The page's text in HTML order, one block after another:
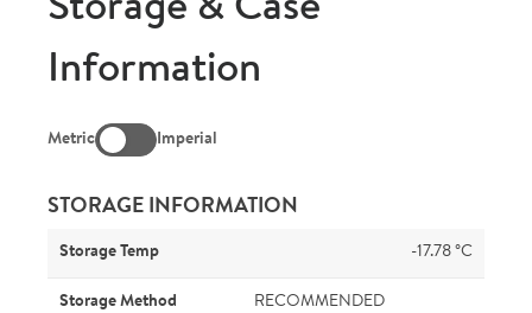
Storage & Case
Information
Metric Imperial
STORAGE INFORMATION
Storage Temp -17.78 °C
Storage Method
RECOMMENDED